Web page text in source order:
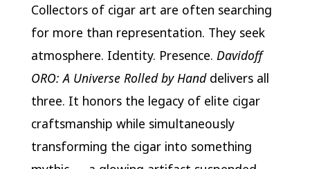
Collectors of cigar art are often searching
for more than representation. They seek
atmosphere. Identity. Presence. Davidoff
ORO: A Universe Rolled by Handdelivers all
three. It honors the legacy of elite cigar
craftsmanship while simultaneously
transforming the cigar into something